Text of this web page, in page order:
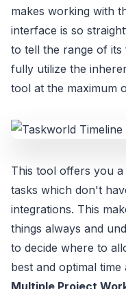
makes working with
interface is so
to tell the range of its
fully utilize the
tool at the maximum
This tool offers you
tasks which don't
integrations. This
things always and
to decide where to
best and optimal